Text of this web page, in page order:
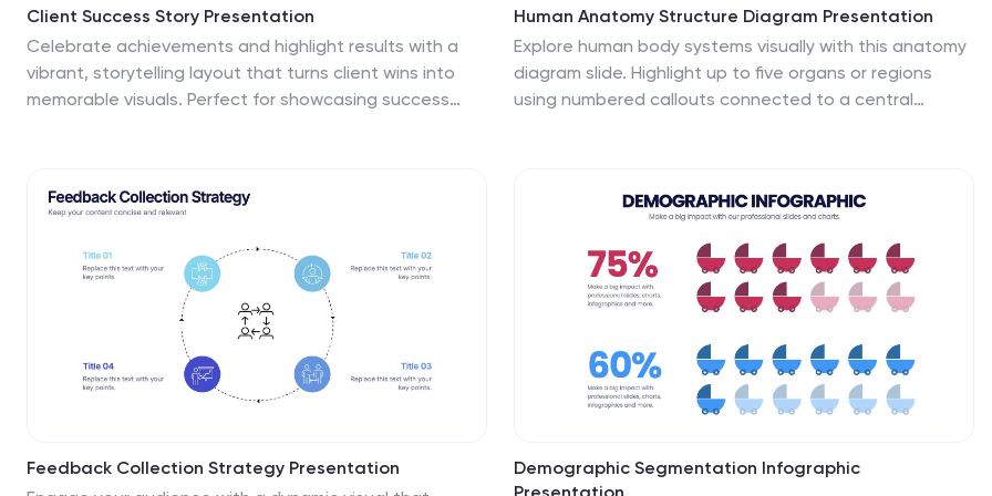
Client Success Story Presentation
Celebrate achievements and highlight results with a
vibrant, storytelling layout that turns client wins into
memorable visuals. Perfect for showcasing success
Slides for easy editing and smooth professional
Human Anatomy Structure Diagram Presentation
Explore human body systems visually with this anatomy
diagram slide. Highlight up to five organs or regions
using numbered callouts connected to a central
explaining functions, or guiding patient education.
Feedback Collection Strategy Presentation
Demographic Segmentation Infographic